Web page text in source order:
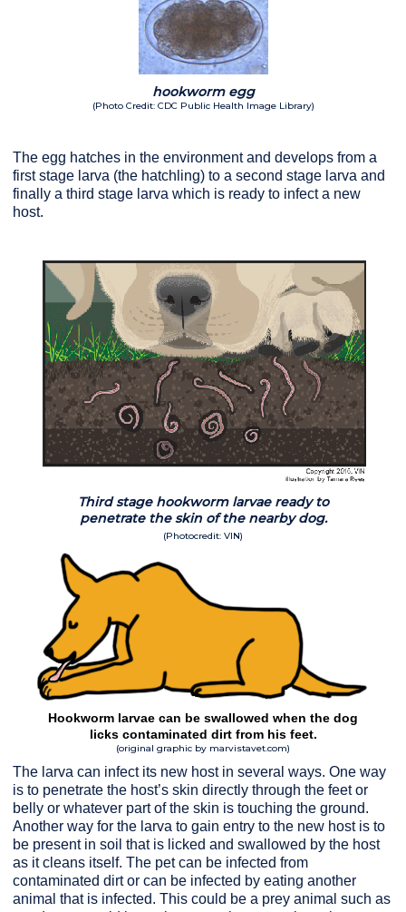
hookworm egg
(Photo Credit: CDC Public Health Image Library)
The egg hatches in the environment and develops from a
first stage larva (the hatchling) to a second stage larva and
finally a third stage larva which is ready to infect a new
host.
Third stage hookworm larvae ready to
penetrate the skin of the nearby dog.
(Photocredit: VIN)
Hookworm larvae can be swallowed when the dog
licks contaminated dirt from his feet.
(original graphic by marvistavet.com)
The larva can infect its new host in several ways. One way
is to penetrate the host’s skin directly through the feet or
belly or whatever part of the skin is touching the ground.
Another way for the larva to gain entry to the new host is to
be present in soil that is licked and swallowed by the host
as it cleans itself. The pet can be infected from
contaminated dirt or can be infected by eating another
animal that is infected. This could be a prey animal such as